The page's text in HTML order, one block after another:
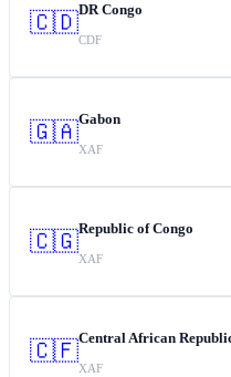
🇨🇩DR Congo
CDF
🇬🇦Gabon
XAF
🇨🇬Republic of Congo
XAF
🇨🇫Central African
XAF